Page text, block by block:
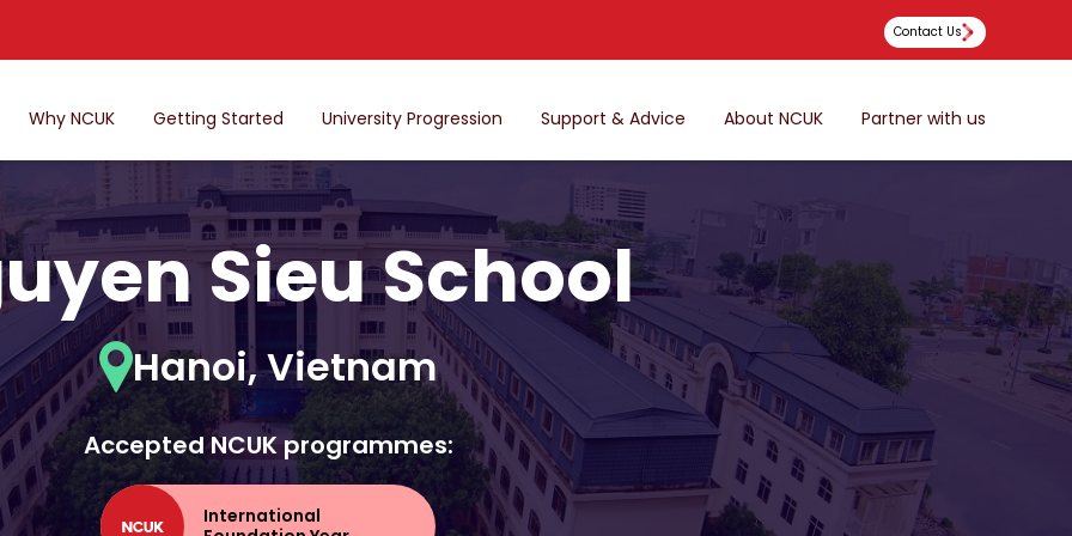
Contact Us
Why NCUK Getting Started University Progression Support & Advice About NCUK Partner with us
Sieu School
Hanoi, Vietnam
Accepted NCUK programmes:
International